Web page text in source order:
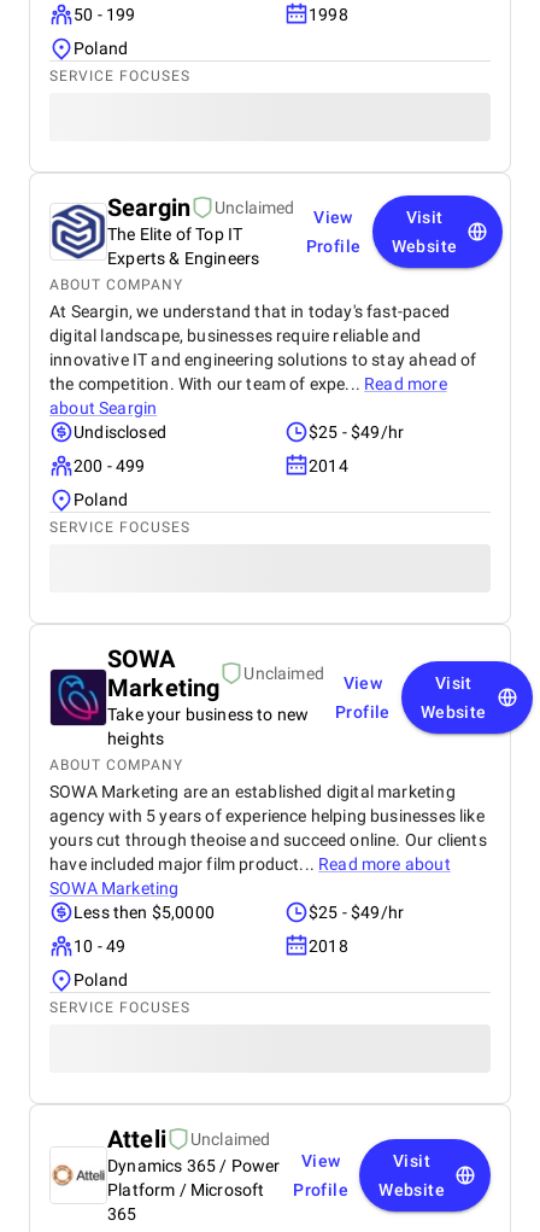
50 - 199
1998
Poland
SERVICE FOCUSES
Seargin
Unclaimed
The Elite of Top IT
Experts & Engineers
View
Profile
Visit
Website
ABOUT COMPANY
At Seargin, we understand that in today's fast-paced
digital landscape, businesses require reliable and
innovative IT and engineering solutions to stay ahead of
the competition. With our team of expe... Read more
aboutSeargin
Undisclosed
$25 - $49/hr
200 - 499
2014
Poland
SERVICE FOCUSES
SOWA
Marketing
Unclaimed
Take your business to new
heights
View
Profile
Visit
Website
ABOUT COMPANY
SOWA Marketing are an established digital marketing
agency with 5 years of experience helping businesses like
yours cut through theoise and succeed online. Our clients
have included major film product... Read more about
SOWA Marketing
Less then $5,0000
$25 - $49/hr
10 - 49
2018
Poland
SERVICE FOCUSES
Atteli
Unclaimed
Dynamics 365 / Power
Platform / Microsoft
365
View
Profile
Visit
Website